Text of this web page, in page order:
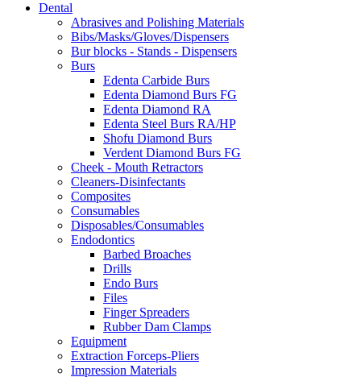
be
chosen
on
the
product
page
Dental
Abrasives and Polishing Materials
Bibs/Masks/Gloves/Dispensers
Bur blocks - Stands - Dispensers
Burs
Edenta Carbide Burs
Edenta Diamond Burs FG
Edenta Diamond RA
Edenta Steel Burs RA/HP
Shofu Diamond Burs
Verdent Diamond Burs FG
Cheek - Mouth Retractors
Cleaners-Disinfectants
Composites
Consumables
Disposables/Consumables
Endodontics
Barbed Broaches
Drills
Endo Burs
Files
Finger Spreaders
Rubber Dam Clamps
Equipment
Extraction Forceps-Pliers
Impression Materials